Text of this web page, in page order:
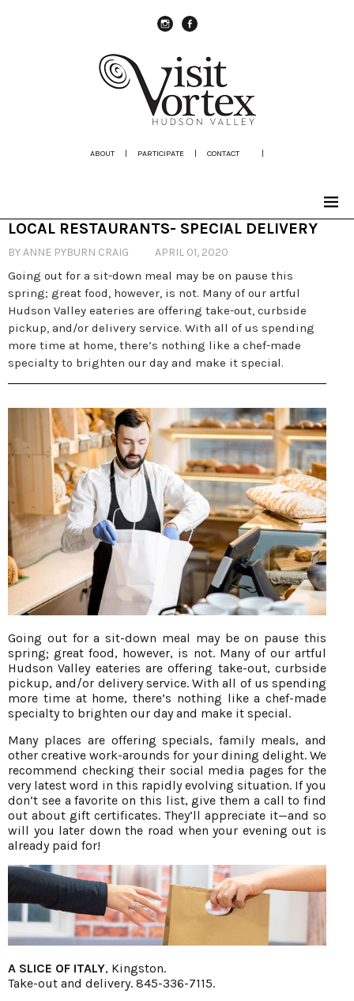
ABOUT | PARTICIPATE | CONTACT |
LOCAL RESTAURANTS- SPECIAL DELIVERY
BY ANNE PYBURN CRAIG APRIL 01, 2020
Going out for a sit-down meal may be on pause this
spring; great food, however, is not. Many of our artful
Hudson Valley eateries are offering take-out, curbside
pickup, and/or delivery service. With all of us spending
more time at home, there’s nothing like a chef-made
specialty to brighten our day and make it special.
Going out for a sit-down meal may be on pause this
spring; great food, however, is not. Many of our artful
Hudson Valley eateries are offering take-out, curbside
pickup, and/or delivery service. With all of us spending
more time at home, there’s nothing like a chef-made
specialty to brighten our day and make it special.
Many places are offering specials, family meals, and
other creative work-arounds for your dining delight. We
recommend checking their social media pages for the
very latest word in this rapidly evolving situation. If you
don’t see a favorite on this list, give them a call to find
out about gift certificates. They’ll appreciate it—and so
will you later down the road when your evening out is
already paid for!
A SLICE OF ITALY, Kingston.
Take-out and delivery. 845-336-7115.